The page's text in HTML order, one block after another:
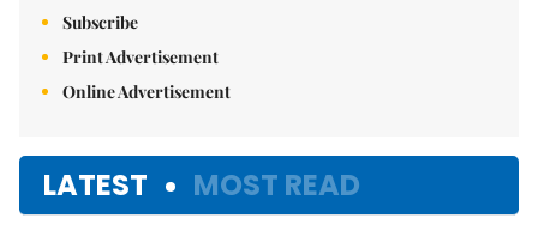
Subscribe
Print Advertisement
Online Advertisement
LATEST MOST READ